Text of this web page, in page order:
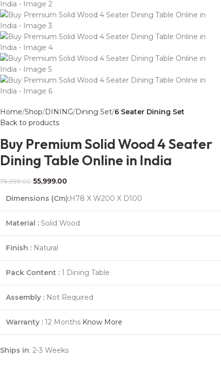
Home Shop DINING Dining Set 6 Seater Dining Set
Back to products
Buy Premium Solid Wood 4 Seater
Dining Table Online in India
79,999.00 55,999.00
Dimensions (Cm):H78 X W200 X D100
Material : Solid Wood
Finish : Natural
Pack Content : 1 Dining Table
Assembly : Not Required
Warranty : 12 Months Know More
Ships in: 2-3 Weeks